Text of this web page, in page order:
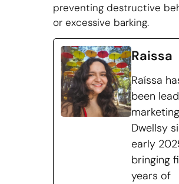
preventing destructive
or excessive barking.
Raissa
Raíssa
been
Dwellsy
early
bringing
years of